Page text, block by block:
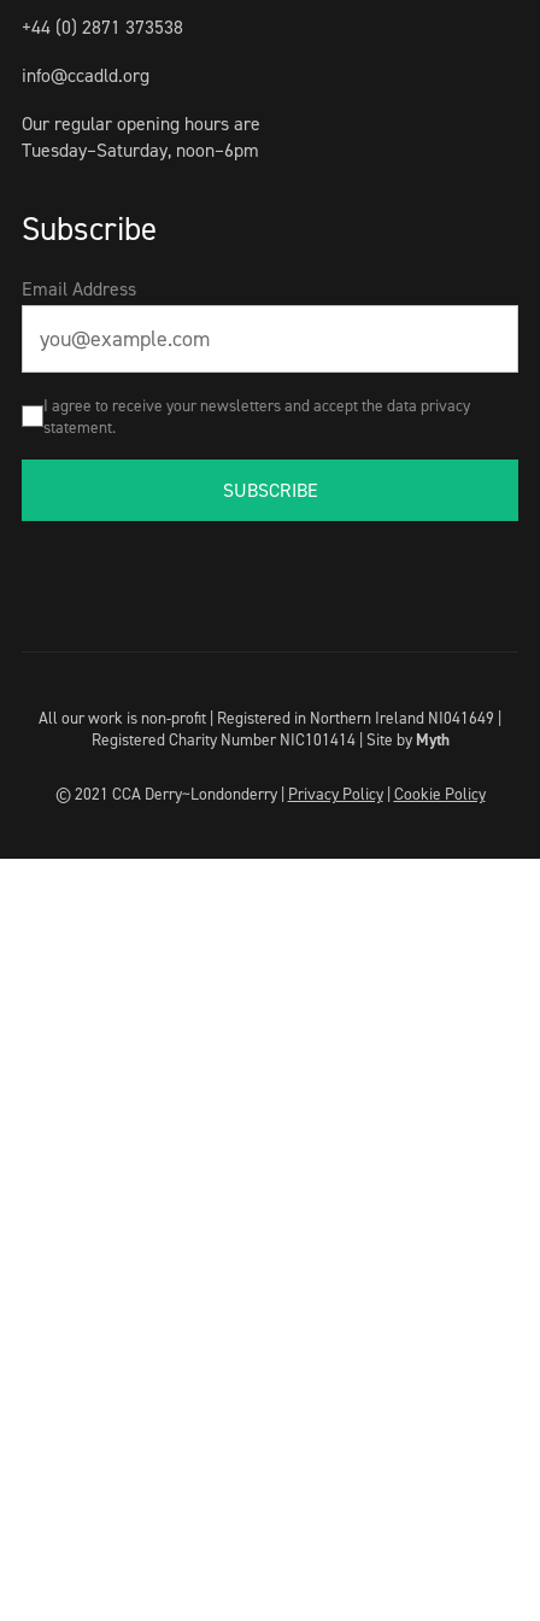
+44 (0) 2871 373538
info@ccadld.org
Our regular opening hours are
Tuesday–Saturday, noon–6pm
Subscribe
Email Address
I agree to receive your newsletters and accept the data privacy
statement.
SUBSCRIBE
All our work is non-profit | Registered in Northern Ireland NI041649 |
Registered Charity Number NIC101414 | Site by Myth
© 2021 CCA Derry~Londonderry | Privacy Policy| Cookie Policy